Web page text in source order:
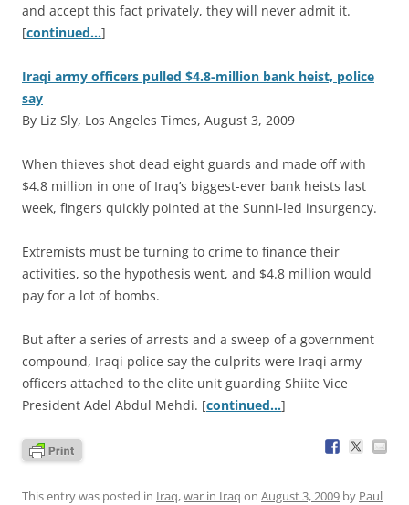
and accept this fact privately, they will never admit it.
[continued…]
Iraqi army officers pulled $4.8-million bank heist, police
say
By Liz Sly, Los Angeles Times, August 3, 2009
When thieves shot dead eight guards and made off with
$4.8 million in one of Iraq’s biggest-ever bank heists last
week, fingers quickly pointed at the Sunni-led insurgency.
Extremists must be turning to crime to finance their
activities, so the hypothesis went, and $4.8 million would
pay for a lot of bombs.
But after a series of arrests and a sweep of a government
compound, Iraqi police say the culprits were Iraqi army
officers attached to the elite unit guarding Shiite Vice
President Adel Abdul Mehdi. [continued…]
This entry was posted in Iraq,war in Iraq on August 3, 2009 by Paul